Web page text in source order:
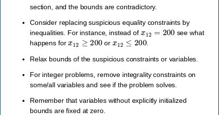
section, and the bounds are contradictory.
Consider replacing suspicious equality constraints by
inequalities. For instance, instead of x 200
see what
happens for
≥ 200 or ≤200 .
Relax bounds of the suspicious constraints or variables.
For integer problems, remove integrality constraints on
some/all variables and see if the problem solves.
Remember that variables without explicitly initialized
bounds are fixed at zero.